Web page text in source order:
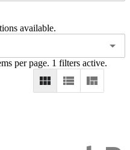
available.
per page. 1 filters active.